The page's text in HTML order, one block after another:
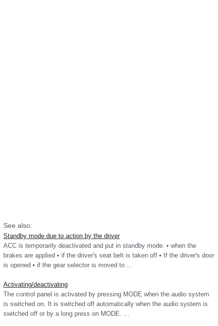
See also:
Standby mode due to action by the driver
ACC is temporarily deactivated and put in standby mode: • when the
brakes are applied • if the driver's seat belt is taken off • If the driver's door
is opened • if the gear selector is moved to ...
Activating/deactivating
The control panel is activated by pressing MODE when the audio system
is switched on. It is switched off automatically when the audio system is
switched off or by a long press on MODE. ...